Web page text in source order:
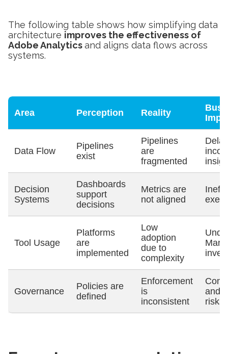
The following table shows how simplifying data
architecture improves the effectiveness of
Adobe Analyticsand aligns data flows across
systems.
Area Perception Reality
Data Flow
Pipelines
exist
Pipelines
are
fragmented
Decision
Systems
Dashboards
support
decisions
Metrics are
not aligned
Tool Usage
Platforms
are
implemented
Low
adoption
due to
complexity
Governance
Policies are
defined
Enforcement
is
inconsistent
and
risks